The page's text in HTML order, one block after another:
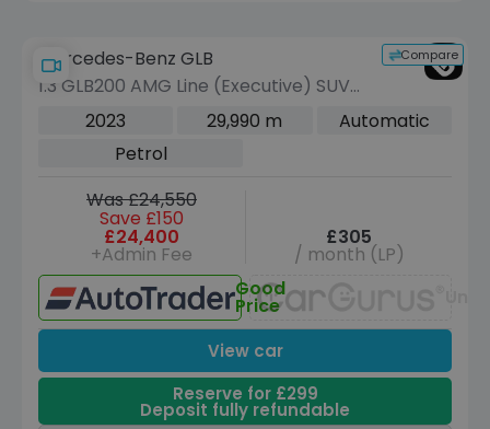
Compare
Mercedes-Benz GLB
1.3 GLB200 AMG Line (Executive) SUV
5dr Petrol 7G-DCT Euro 6 (s/s) (163
2023 29,990 m
Automatic
Petrol
Was £24,550
Save £150
£24,400
+Admin Fee
£305
/ month (LP)
Good
Price
View car
Reserve for £299
Deposit fully refundable